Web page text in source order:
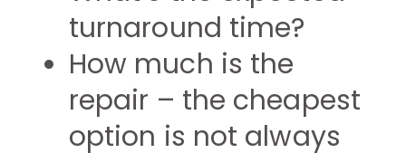
turnaround time?
How much is the
repair – the cheapest
option is not always